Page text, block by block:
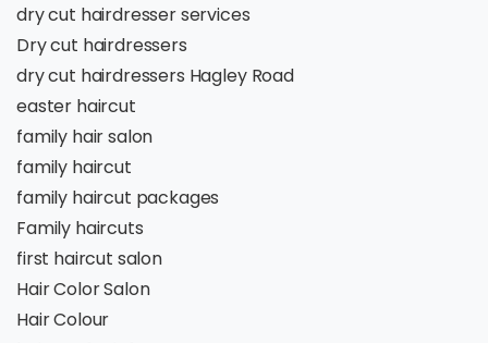
dry cut hairdresser services
Dry cut hairdressers
dry cut hairdressers Hagley Road
easter haircut
family hair salon
family haircut
family haircut packages
Family haircuts
first haircut salon
Hair Color Salon
Hair Colour